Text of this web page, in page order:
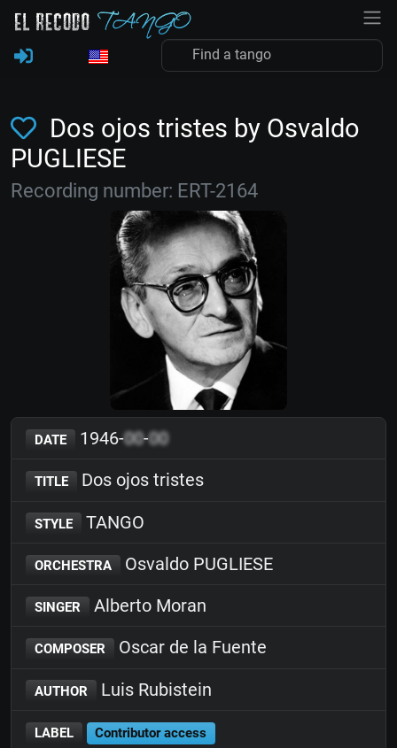
Dos ojos tristes by Osvaldo
PUGLIESE
Recording number: ERT-2164
DATE 1946-00-00
TITLE Dos ojos tristes
STYLE TANGO
ORCHESTRA Osvaldo PUGLIESE
SINGER Alberto Moran
COMPOSER Oscar de la Fuente
AUTHOR Luis Rubistein
LABEL Contributor access